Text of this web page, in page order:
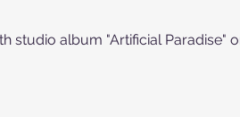
studio album "Artificial Paradise"